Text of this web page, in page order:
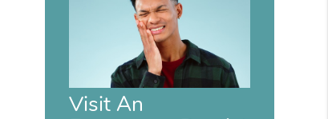
Visit An